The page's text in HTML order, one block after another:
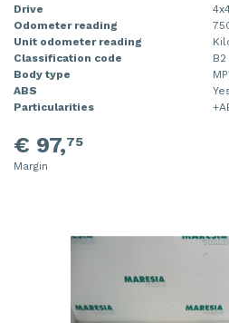
Drive
Odometer reading
Unit odometer reading
Classification code
B2
Body type
ABS
Particularities
€ 97,75
Margin